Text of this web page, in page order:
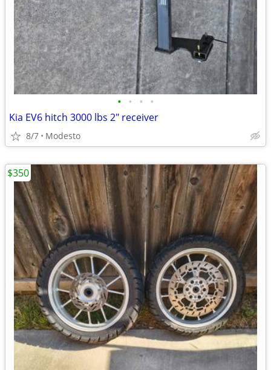
• • • •
Kia EV6 hitch 3000 lbs 2" receiver
8/7 Modesto
$350